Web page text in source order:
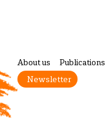
About us Publications
Newsletter